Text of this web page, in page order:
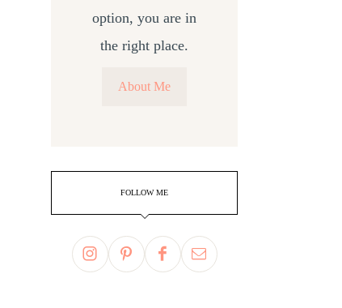
option, you are in
the right place.
About Me
FOLLOW ME